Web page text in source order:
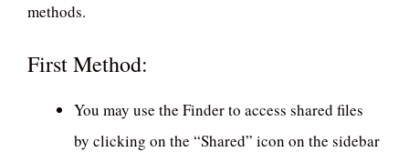
methods.
First Method:
You may use the Finder to access shared files
by clicking on the “Shared” icon on the sidebar